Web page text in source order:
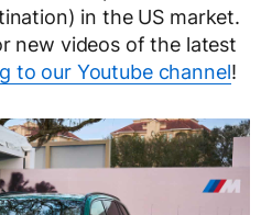
in the US market.
new videos of the latest
to our Youtube channel!